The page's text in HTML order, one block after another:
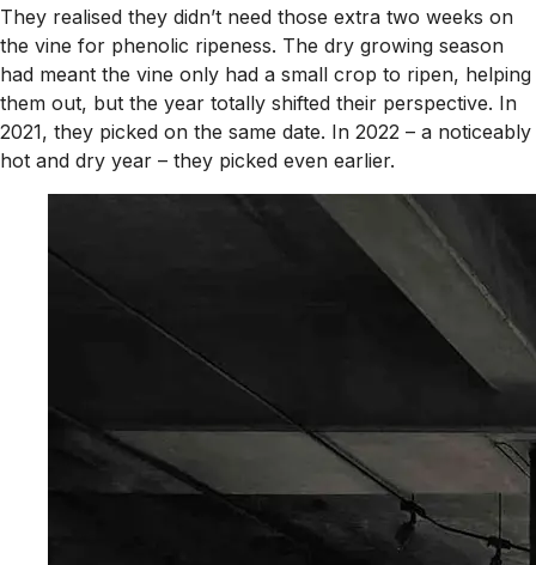
They realised they didn’t need those extra two weeks on
the vine for phenolic ripeness. The dry growing season
had meant the vine only had a small crop to ripen, helping
them out, but the year totally shifted their perspective. In
2021, they picked on the same date. In 2022 – a noticeably
hot and dry year – they picked even earlier.